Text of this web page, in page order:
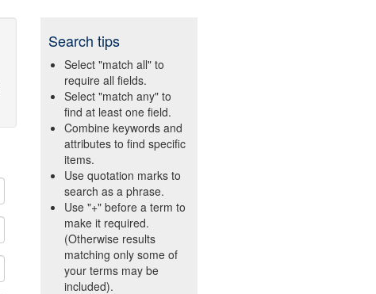
Search tips
Select "match all" to
require all fields.
Select "match any" to
find at least one field.
Combine keywords and
attributes to find specific
items.
Use quotation marks to
search as a phrase.
Use "+" before a term to
make it required.
(Otherwise results
matching only some of
your terms may be
included).